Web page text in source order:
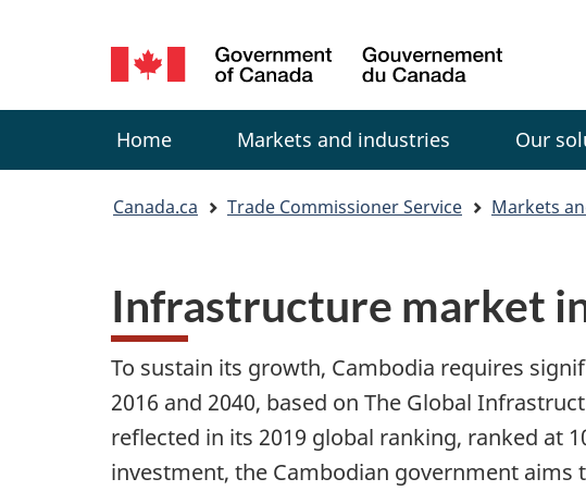
Language
selection
Canada
Menu
Home Markets and industries Our
You
here:
Canada.ca Trade Commissioner Service Markets
Infrastructure market
To sustain its growth, Cambodia requires
2016 and 2040, based on The Global
reflected in its 2019 global ranking, ranked at
investment, the Cambodian government